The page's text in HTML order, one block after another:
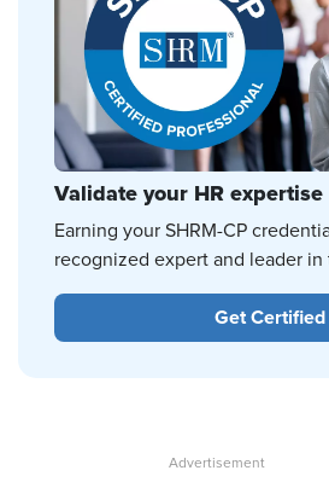
Validate your HR expertise
Earning your SHRM-CP
recognized expert and leader in
Get Certified